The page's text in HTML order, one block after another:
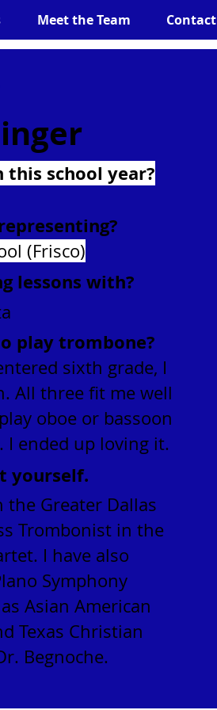
Meet the Team Contact
school year?
(Frisco)
lessons with?
play trombone?
sixth grade, I
All three fit me well
oboe or bassoon
I ended up loving it.
yourself.
the Greater Dallas
Trombonist in the
I have also
Symphony
Asian American
Texas Christian
Begnoche.